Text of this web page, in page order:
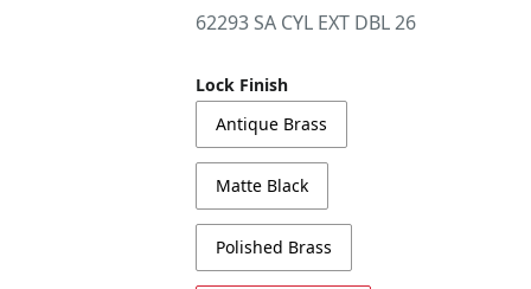
62293 SA CYL EXT DBL 26
Lock Finish
Antique Brass
Matte Black
Polished Brass